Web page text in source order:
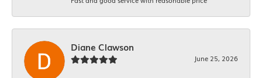
Diane Clawson
June 25, 2026